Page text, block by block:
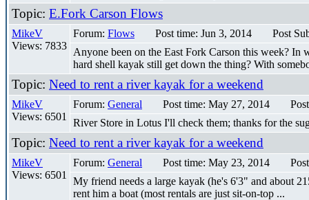
Topic: E.Fork Carson Flows
MikeV
Views: 7833
Forum: Flows Post time: Jun 3, 2014
Post
Anyone been on the East Fork Carson this week?
hard shell kayak still get down the thing? With
Topic: Need to rent a river kayak for a weekend
MikeV
Views: 6501
Forum: General Post time: May 27, 2014
River Store in Lotus I'll check them; thanks for the
Topic: Need to rent a river kayak for a weekend
MikeV
Views: 6501
Forum: General Post time: May 23, 2014
My friend needs a large kayak (he's 6'3" and about
rent him a boat (most rentals are just sit-on-top ...